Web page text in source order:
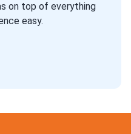
on top of everything
easy.